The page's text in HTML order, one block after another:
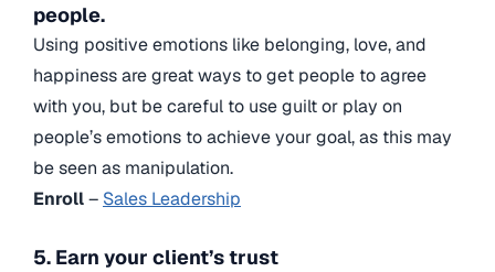
people.
Using positive emotions like belonging, love, and
happiness are great ways to get people to agree
with you, but be careful to use guilt or play on
people’s emotions to achieve your goal, as this may
be seen as manipulation.
Enroll– Sales Leadership
5. Earn your client’s trust